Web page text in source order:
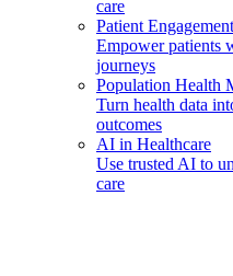
care
Patient Engagement
Empower patients
journeys
Population Health
Turn health data
outcomes
AI in Healthcare
Use trusted AI to
care